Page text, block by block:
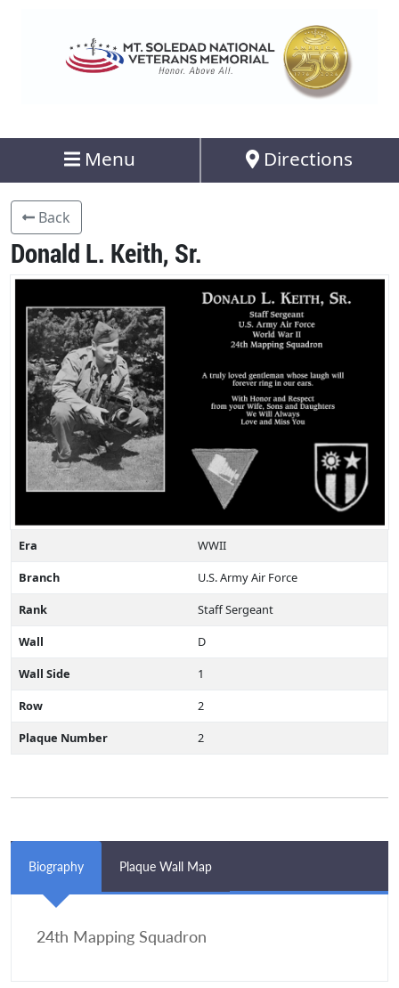
Menu Directions
Back
Donald L. Keith, Sr.
Era
WWII
Branch
U.S. Army Air Force
Rank
Staff Sergeant
Wall
D
Wall Side
1
Row
2
Plaque Number
2
Biography Plaque Wall Map
24th Mapping Squadron